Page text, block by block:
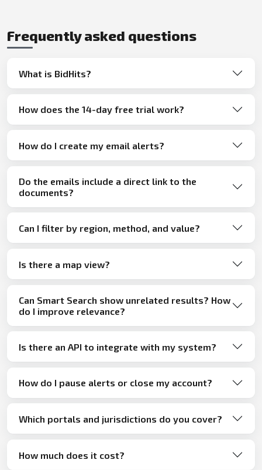
Frequently asked questions
What is BidHits?
How does the 14-day free trial work?
How do I create my email alerts?
Do the emails include a direct link to the
documents?
Can I filter by region, method, and value?
Is there a map view?
Can Smart Search show unrelated results? How
do I improve relevance?
Is there an API to integrate with my system?
How do I pause alerts or close my account?
Which portals and jurisdictions do you cover?
How much does it cost?